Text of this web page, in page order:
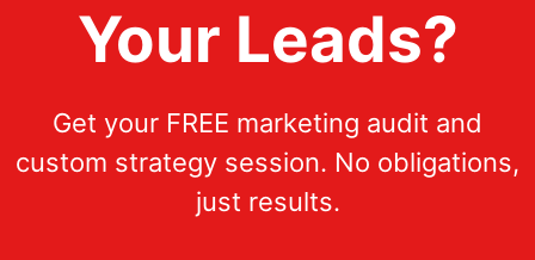
Your Leads?
Get your FREE marketing audit and
custom strategy session. No obligations,
just results.